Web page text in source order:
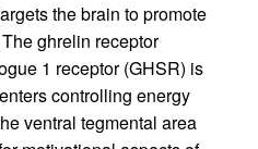
the brain to promote
ghrelin receptor
1 receptor (GHSR) is
controlling energy
ventral tegmental area